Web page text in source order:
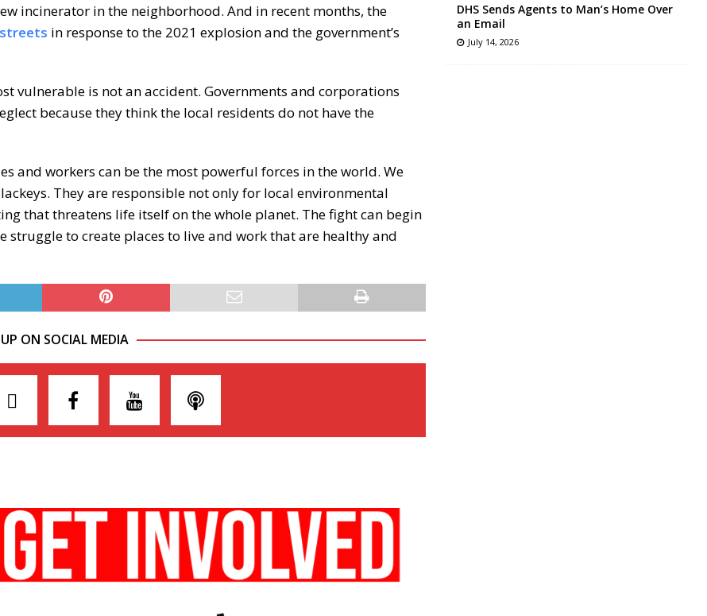
incinerator in the neighborhood. And in recent months, the
in response to the 2021 explosion and the government’s
vulnerable is not an accident. Governments and corporations
because they think the local residents do not have the
and workers can be the most powerful forces in the world. We
They are responsible not only for local environmental
that threatens life itself on the whole planet. The fight can begin
to create places to live and work that are healthy and
ON SOCIAL MEDIA
DHS Sends Agents to Man’s Home Over
an Email
July 14, 2026